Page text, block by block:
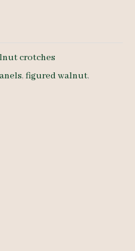
crotches
,figured walnut,